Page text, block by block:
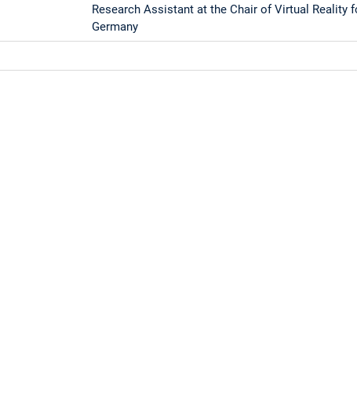
Research Assistant at the Chair of Virtual Reality
Germany